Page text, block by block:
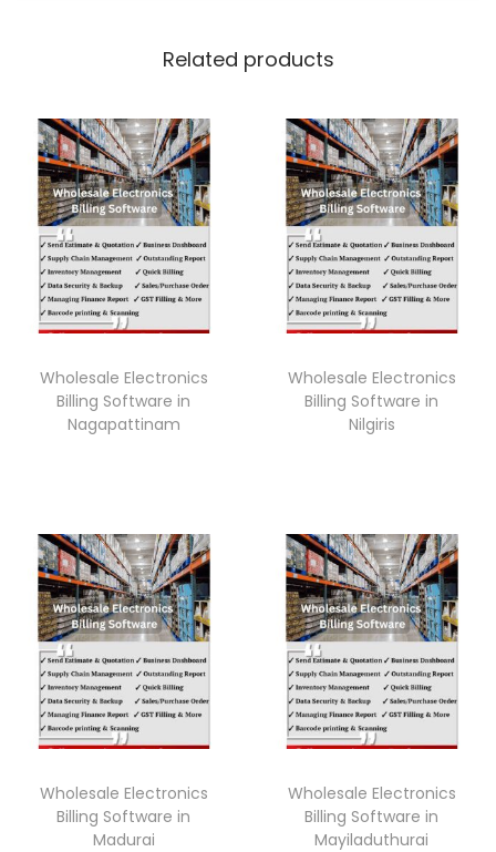
Related products
Wholesale Electronics
Billing Software in
Nagapattinam
Wholesale Electronics
Billing Software in
Nilgiris
Wholesale Electronics
Billing Software in
Madurai
Wholesale Electronics
Billing Software in
Mayiladuthurai